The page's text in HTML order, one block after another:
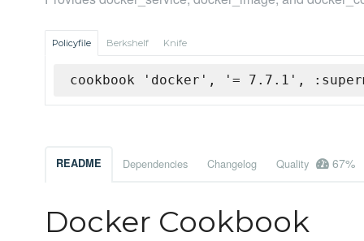
Policyfile Berkshelf Knife
cookbook 'docker', '= 7.7.1',
README Dependencies Changelog Quality 67%
Docker Cookbook